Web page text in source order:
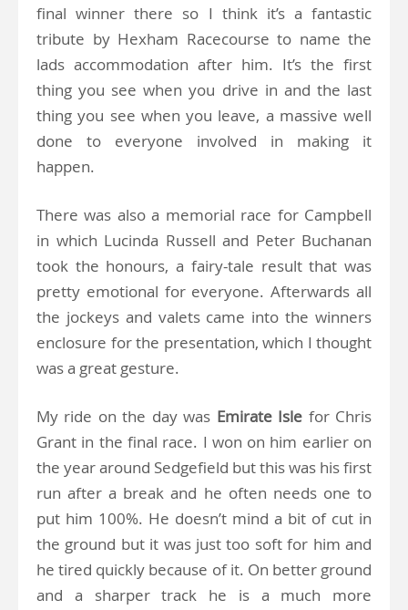
final winner there so I think it’s a fantastic
tribute by Hexham Racecourse to name the
lads accommodation after him. It’s the first
thing you see when you drive in and the last
thing you see when you leave, a massive well
done to everyone involved in making it
happen.
There was also a memorial race for Campbell
in which Lucinda Russell and Peter Buchanan
took the honours, a fairy-tale result that was
pretty emotional for everyone. Afterwards all
the jockeys and valets came into the winners
enclosure for the presentation, which I thought
was a great gesture.
My ride on the day was Emirate Isle for Chris
Grant in the final race. I won on him earlier on
the year around Sedgefield but this was his first
run after a break and he often needs one to
put him 100%. He doesn’t mind a bit of cut in
the ground but it was just too soft for him and
he tired quickly because of it. On better ground
and a sharper track he is a much more